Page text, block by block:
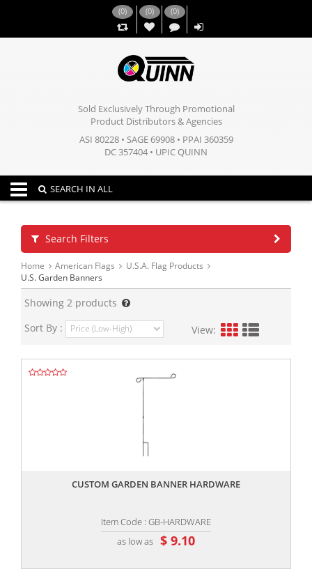
(0) (0)
,,
(0)
Sold Exclusively Through Promotional
Product Distributors & Agencies
ASI 80228 • SAGE 69908 • PPAI 360359
DC 357404 • UPIC QUINN
Toggle navigation
SEARCH IN ALL
Search Filters
Home American Flags
U.S.A. Flag Products
U.S. Garden Banners
Showing 2 products
Sort By :
View:
CUSTOM GARDEN BANNER HARDWARE
Item Code : GB-HARDWARE
as low as $ 9.10